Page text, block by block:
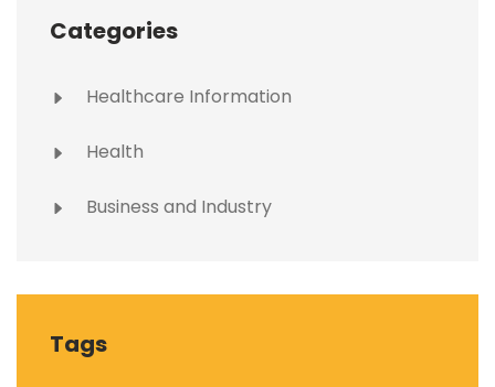
Categories
Healthcare Information
Health
Business and Industry
Tags